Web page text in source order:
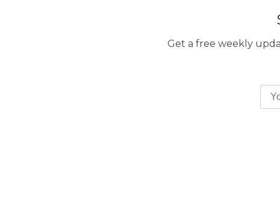
Get a free weekly